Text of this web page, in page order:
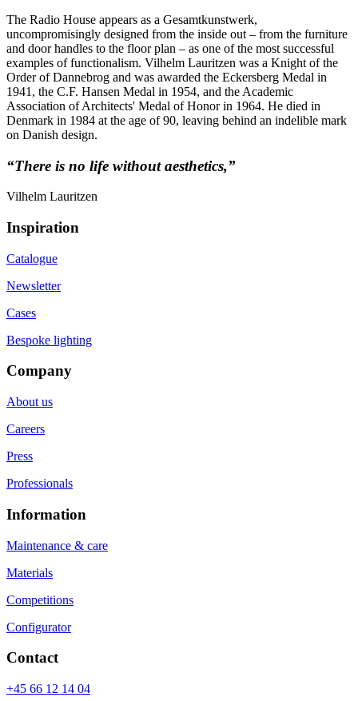
The Radio House appears as a Gesamtkunstwerk,
uncompromisingly designed from the inside out – from the furniture
and door handles to the floor plan – as one of the most successful
examples of functionalism. Vilhelm Lauritzen was a Knight of the
Order of Dannebrog and was awarded the Eckersberg Medal in
1941, the C.F. Hansen Medal in 1954, and the Academic
Association of Architects' Medal of Honor in 1964. He died in
Denmark in 1984 at the age of 90, leaving behind an indelible mark
on Danish design.
“There is no life without aesthetics,”
Vilhelm Lauritzen
Inspiration
Catalogue
Newsletter
Cases
Bespoke lighting
Company
About us
Careers
Press
Professionals
Information
Maintenance & care
Materials
Competitions
Configurator
Contact
+45 66 12 14 04